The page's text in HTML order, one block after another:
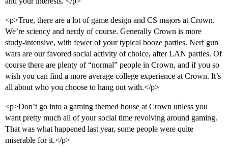
<p>True, there are a lot of game design and CS majors at Crown.
We’re sciency and nerdy of course. Generally Crown is more
study-intensive, with fewer of your typical booze parties. Nerf gun
wars are our favored social activity of choice, after LAN parties. Of
course there are plenty of “normal” people in Crown, and if you so
wish you can find a more average college experience at Crown. It’s
all about who you choose to hang out with.</p>
<p>Don’t go into a gaming themed house at Crown unless you
want pretty much all of your social time revolving around gaming.
That was what happened last year, some people were quite
miserable for it.</p>